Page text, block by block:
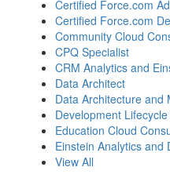
Certified Force.com
Certified Force.com
Community Cloud
CPQ Specialist
CRM Analytics and
Data Architect
Data Architecture and
Development
Education Cloud
Einstein Analytics and
View All